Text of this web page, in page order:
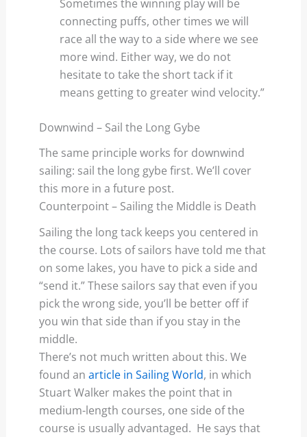
Sometimes the winning play will be
connecting puffs, other times we will
race all the way to a side where we see
more wind. Either way, we do not
hesitate to take the short tack if it
means getting to greater wind velocity.”
Downwind – Sail the Long Gybe
The same principle works for downwind
sailing: sail the long gybe first. We’ll cover
this more in a future post.
Counterpoint – Sailing the Middle is Death
Sailing the long tack keeps you centered in
the course. Lots of sailors have told me that
on some lakes, you have to pick a side and
“send it.” These sailors say that even if you
pick the wrong side, you’ll be better off if
you win that side than if you stay in the
middle.
There’s not much written about this. We
found an article in Sailing World, in which
Stuart Walker makes the point that in
medium-length courses, one side of the
course is usually advantaged. He says that